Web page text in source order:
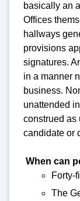
basically an
Offices
hallways
provisions
signatures.
in a manner
business.
unattended
construed as
candidate or
When can
Forty-
The